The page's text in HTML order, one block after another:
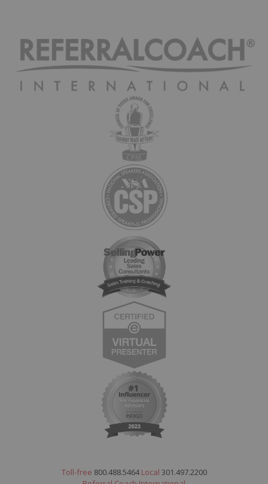
Toll-free 800.488.5464Local 301.497.2200